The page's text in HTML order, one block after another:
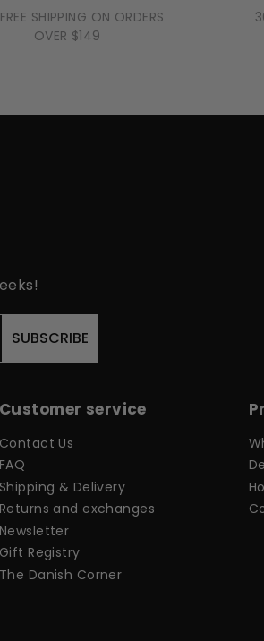
SHIPPING ON ORDERS
OVER $149
SUBSCRIBE
Customer service
Contact Us
FAQ
Shipping & Delivery
Returns and exchanges
Newsletter
Gift Registry
The Danish Corner